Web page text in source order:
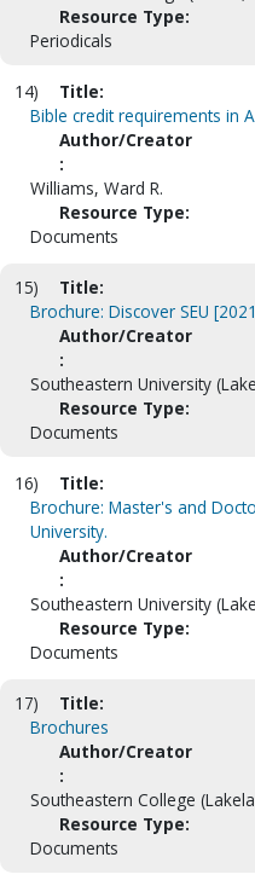
Resource Type:
Periodicals
14)
Title:
Bible credit requirements in
Author/Creator
:
Williams, Ward R.
Resource Type:
Documents
15)
Title:
Brochure: Discover SEU
Author/Creator
:
Southeastern University
Resource Type:
Documents
16)
Title:
Brochure: Master's and
University.
Author/Creator
:
Southeastern University
Resource Type:
Documents
17)
Title:
Brochures
Author/Creator
:
Southeastern College
Resource Type:
Documents